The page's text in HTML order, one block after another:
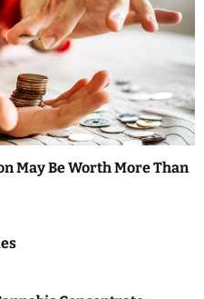
May Be Worth More Than